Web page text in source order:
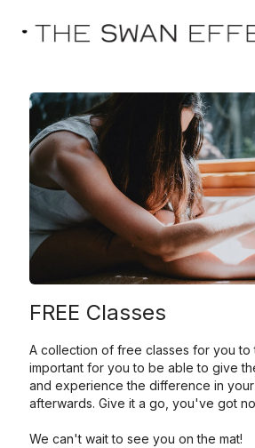
FREE Classes
A collection of free classes for you to
important for you to be able to give
and experience the difference in
afterwards. Give it a go, you've got
We can't wait to see you on the mat!